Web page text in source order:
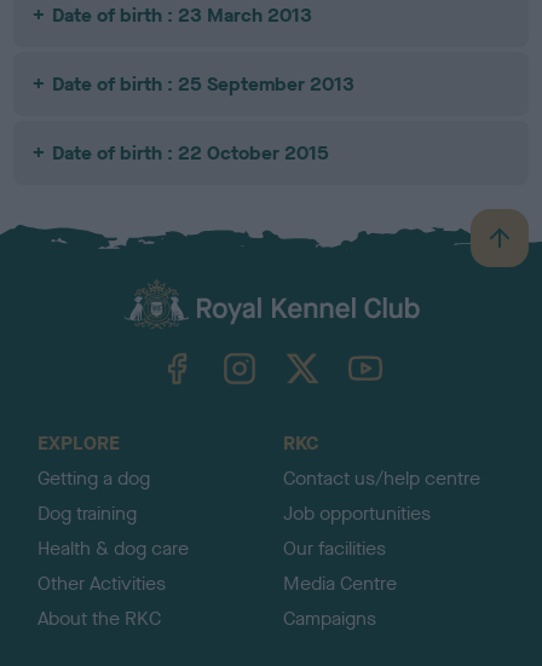
Date of birth : 23 March 2013
Date of birth : 25 September 2013
Date of birth : 22 October 2015
B
a
TheKennelClubUK on YouTube
EXPLORE
Getting a dog
Dog training
Health & dog care
Other Activities
About the RKC
RKC
Contact us/help centre
Job opportunities
Our facilities
Media Centre
Campaigns